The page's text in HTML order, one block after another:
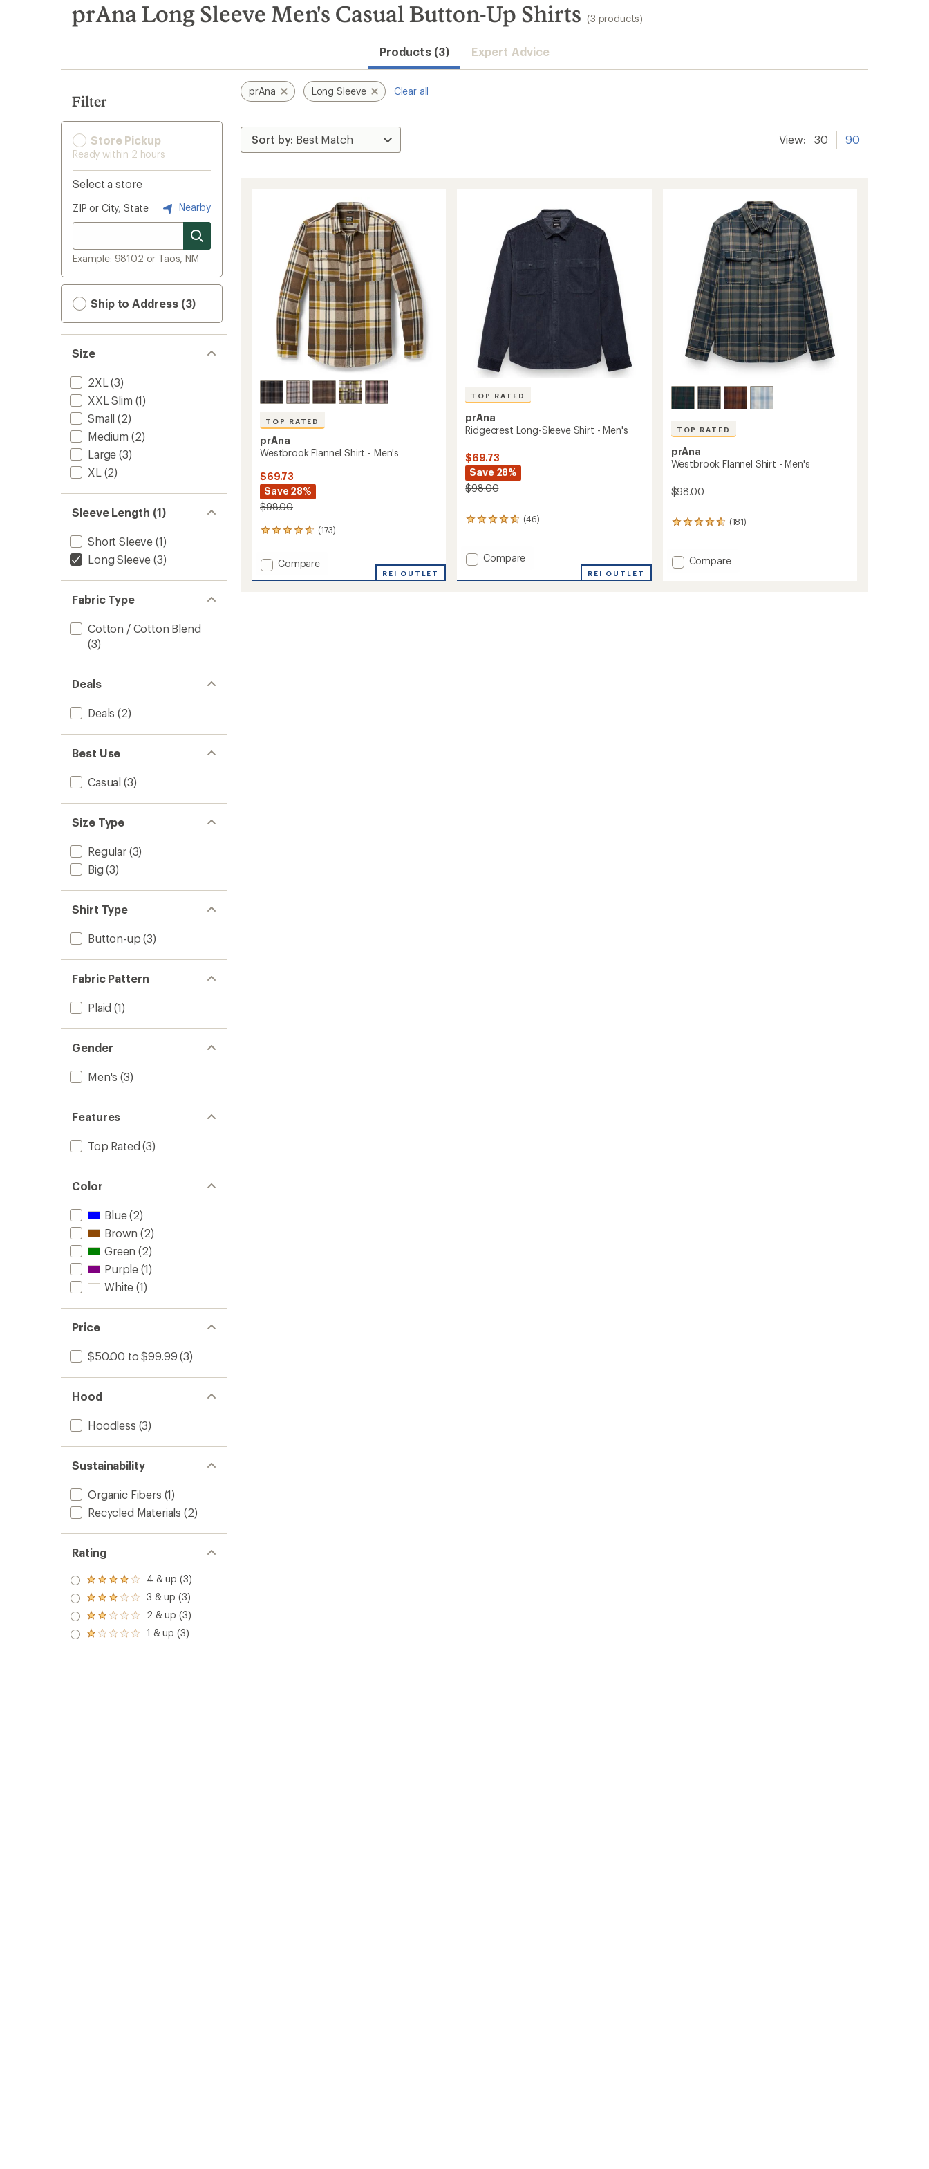
results
prAna Long Sleeve Men's Casual Button-Up Shirts (3 products)
Products (3) Expert Advice
Filter
Store Pickup
Ready within 2 hours
Select a store
ZIP or City, State Nearby
Example: 98102 or Taos, NM
Ship to Address (3)
Size
2XL (3)
XXL Slim (1)
Small (2)
Medium (2)
Large (3)
XL (2)
Sleeve Length (1)
Short Sleeve (1)
Long Sleeve (3)
Fabric Type
Cotton / Cotton Blend
(3)
Deals
Deals (2)
Best Use
Casual (3)
Size Type
Regular(3)
Big (3)
Shirt Type
Button-up (3)
Fabric Pattern
Plaid (1)
Gender
Men's (3)
Features
Top Rated (3)
Color
Blue(2)
Brown (2)
Green (2)
Purple (1)
White (1)
Price
$50.00 to $99.99 (3)
Hood
Hoodless (3)
Sustainability
Organic Fibers (1)
Recycled Materials (2)
Rating
Rated
4.0
out
of 5
stars
4 & up (3)
Rated
3.0
out
of 5
3 & up (3)
Rated
2.0
out
2 & up (3)
Rated
1 & up (3)
prAna Long Sleeve Clear all
View: 30 90
TOP RATED
prAna
Westbrook Flannel Shirt - Men's
$69.73
Save 28%
$98.00
(173)
173
with
an
average
Add
Compare
REI OUTLET
TOP RATED
prAna
Ridgecrest Long-Sleeve Shirt - Men's
$69.73
Save 28%
$98.00
(46)
46
an
average
rating
Add
Long-
Compare
REI OUTLET
TOP RATED
prAna
Westbrook Flannel Shirt - Men's
$98.00
(181)
181
an
average
Add
Compare